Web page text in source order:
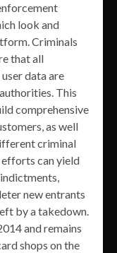
look and
Criminals
that all
data are
This
comprehensive
as well
criminal
efforts can yield
new entrants
by a takedown.
and remains
shops on the